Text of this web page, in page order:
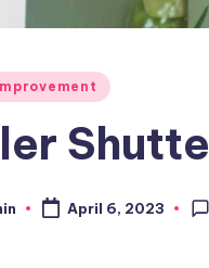
April 6, 2023